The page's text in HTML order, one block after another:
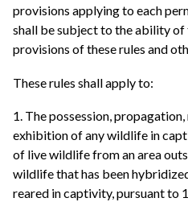
provisions applying to each
shall be subject to the ability
provisions of these rules and
These rules shall apply to:
1. The possession,
exhibition of any wildlife in
of live wildlife from an area
wildlife that has been
reared in captivity, pursuant to